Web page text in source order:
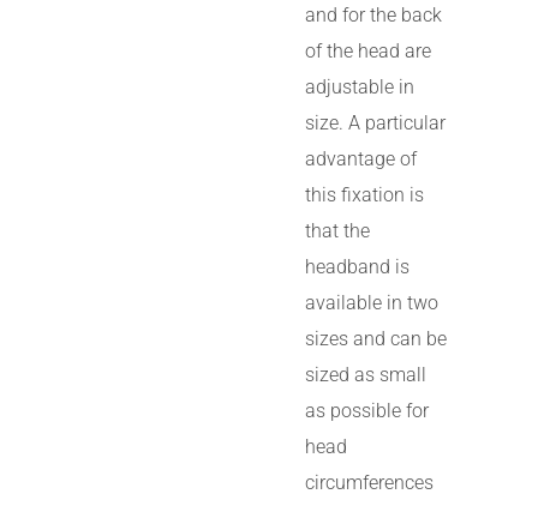
and for the back
of the head are
adjustable in
size. A particular
advantage of
this fixation is
that the
headband is
available in two
sizes and can be
sized as small
as possible for
head
circumferences